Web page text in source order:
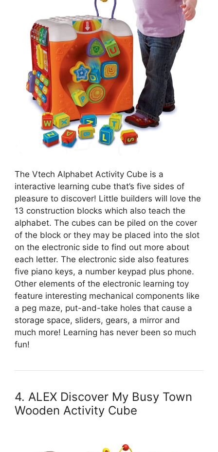
The Vtech Alphabet Activity Cube is a
interactive learning cube that’s five sides of
pleasure to discover! Little builders will love the
13 construction blocks which also teach the
alphabet. The cubes can be piled on the cover
of the block or they may be placed into the slot
on the electronic side to find out more about
each letter. The electronic side also features
five piano keys, a number keypad plus phone.
Other elements of the electronic learning toy
feature interesting mechanical components like
a peg maze, put-and-take holes that cause a
storage space, sliders, gears, a mirror and
much more! Learning has never been so much
fun!
4. ALEX Discover My Busy Town
Wooden Activity Cube